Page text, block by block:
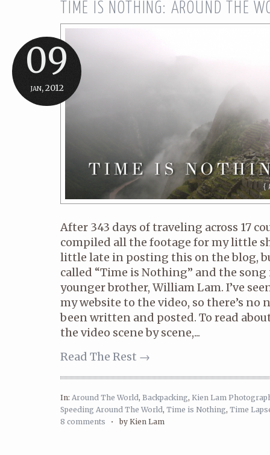
09
jan, 2012
TIME IS NOTHING: AROUND THE
After 343 days of traveling across 17
compiled all the footage for my little
little late in posting this on the blog,
called “Time is Nothing” and the song
younger brother, William Lam. I’ve
my website to the video, so there’s no
been written and posted. To read
the video scene by scene,...
Read The Rest →
In: Around The World, Backpacking, Kien Lam
Speeding Around The World, Time is Nothing, Time
8 comments •by Kien Lam